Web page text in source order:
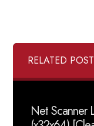
RELATED
Net Scanner